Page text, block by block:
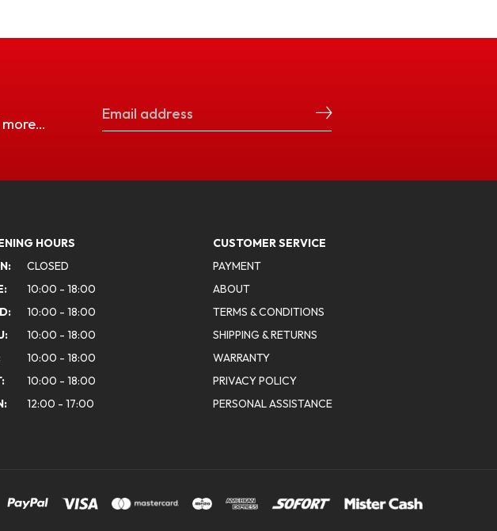
HOURS
CLOSED
10:00 - 18:00
10:00 - 18:00
10:00 - 18:00
10:00 - 18:00
10:00 - 18:00
12:00 - 17:00
CUSTOMER SERVICE
PAYMENT
ABOUT
TERMS & CONDITIONS
SHIPPING & RETURNS
WARRANTY
PRIVACY POLICY
PERSONAL ASSISTANCE